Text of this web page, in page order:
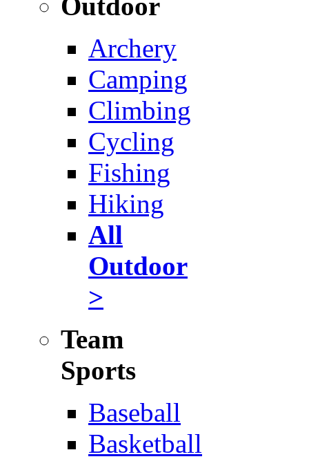
Archery
Camping
Climbing
Cycling
Fishing
Hiking
All
Outdoor
>
Team
Sports
Baseball
Basketball